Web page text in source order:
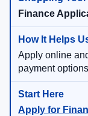
Finance
Apply online
payment
Apply for